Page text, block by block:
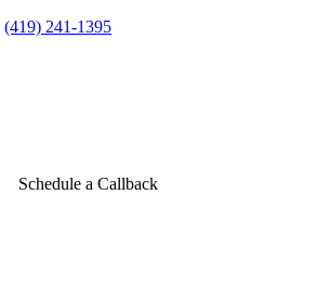
(419) 241-1395
Schedule a Callback